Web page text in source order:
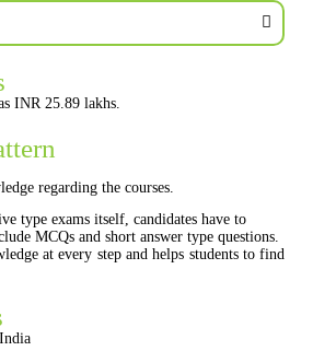
INR 25.89 lakhs.
regarding the courses.
type exams itself, candidates have to
MCQs and short answer type questions.
at every step and helps students to find